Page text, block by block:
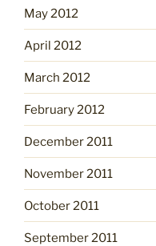
May 2012
April 2012
March 2012
February 2012
December 2011
November 2011
October 2011
September 2011